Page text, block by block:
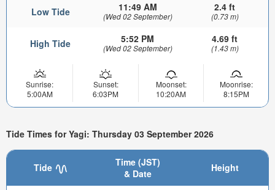
Low Tide 11:49 AM
(Wed 02 September)
2.4 ft
(0.73 m)
High Tide 5:52 PM
(Wed 02 September)
4.69 ft
(1.43 m)
Sunrise:
5:00AM
Sunset:
6:03PM
Moonset:
10:20AM
Moonrise:
8:15PM
Tide Times for Yagi: Thursday 03 September 2026
Tide
Time (JST)
& Date
Height